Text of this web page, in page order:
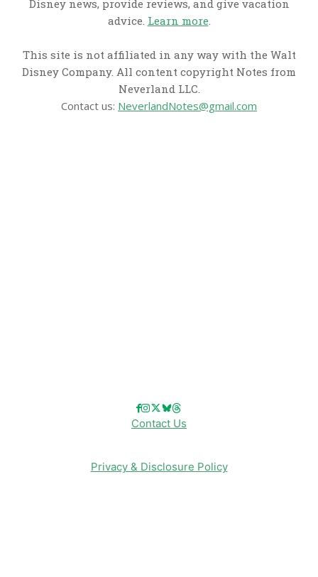
Disney news, provide reviews, and give vacation
advice. Learn more.
This site is not affiliated in any way with the Walt
Disney Company. All content copyright Notes from
Neverland LLC.
Contact us: NeverlandNotes@gmail.com
Contact Us
Privacy & Disclosure Policy